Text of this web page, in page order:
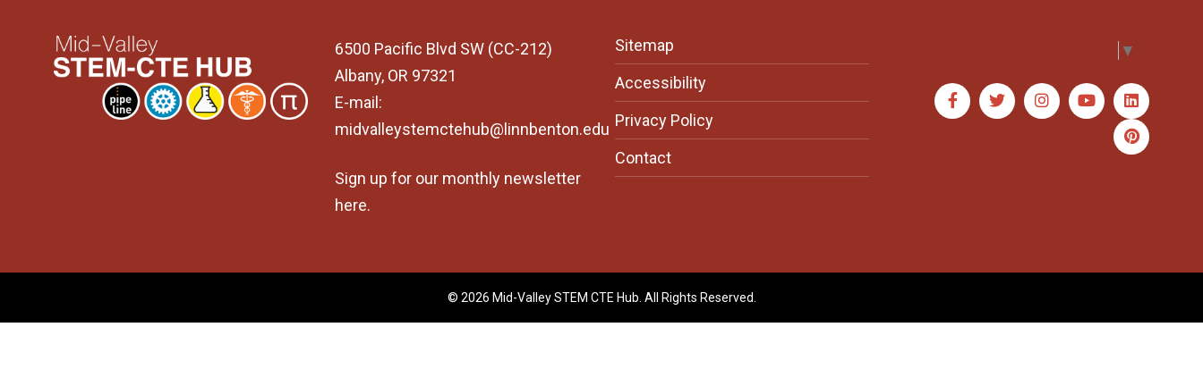
6500 Pacific Blvd SW (CC-212)
Albany, OR 97321
E-mail:
midvalleystemctehub@linnbenton.edu
Sign up for our monthly newsletter
here.
Sitemap
Accessibility
Privacy Policy
Contact
▼
© 2026 Mid-Valley STEM CTE Hub. All Rights Reserved.